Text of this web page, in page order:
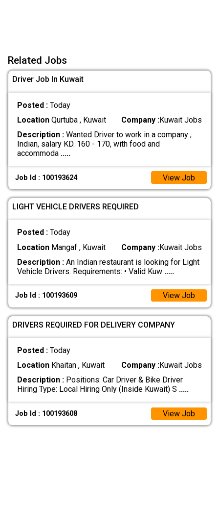
Related Jobs
Driver Job In Kuwait
Posted : Today
LocationQurtuba , Kuwait Company :Kuwait Jobs
Description :Wanted Driver to work in a company ,
Indian, salary KD. 160 - 170, with food and
accommoda .....
Job Id : 100193624 View Job
LIGHT VEHICLE DRIVERS REQUIRED
Posted : Today
LocationMangaf , Kuwait Company :Kuwait Jobs
Description :An Indian restaurant is looking for Light
Vehicle Drivers. Requirements: • Valid Kuw .....
Job Id : 100193609 View Job
DRIVERS REQUIRED FOR DELIVERY COMPANY
Posted : Today
LocationKhaitan , Kuwait Company :Kuwait Jobs
Description :Positions: Car Driver & Bike Driver
Hiring Type: Local Hiring Only (Inside Kuwait) S .....
Job Id : 100193608 View Job